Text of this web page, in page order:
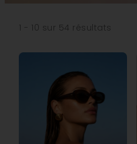
1 - 10 sur 54 résultats